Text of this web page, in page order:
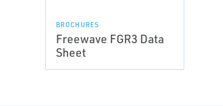
BROCHURES
Freewave FGR3 Data
Sheet